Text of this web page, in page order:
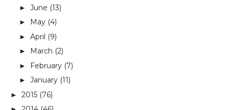
► June (13)
► May (4)
► April (9)
► March (2)
► February (7)
► January (11)
► 2015 (76)